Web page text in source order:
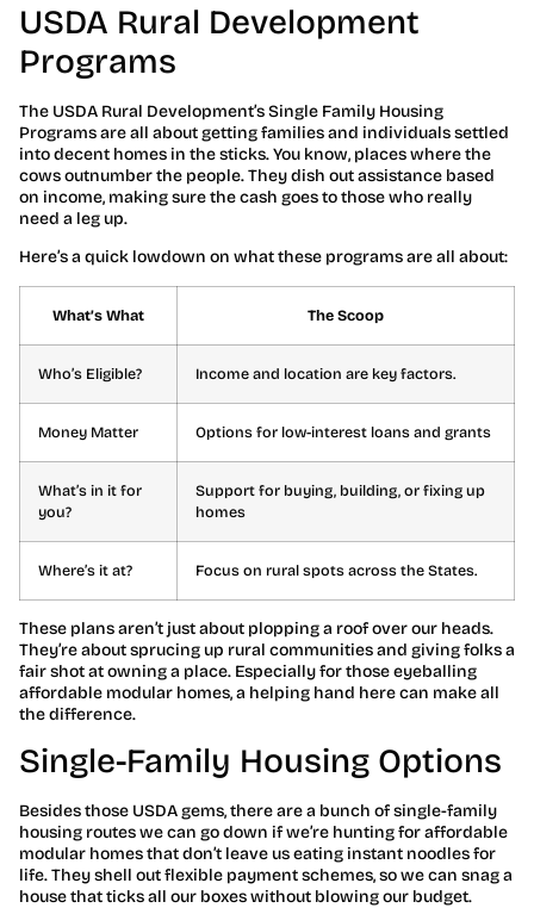
USDA Rural Development
Programs
The USDA Rural Development’s Single Family Housing
Programs are all about getting families and individuals settled
into decent homes in the sticks. You know, places where the
cows outnumber the people. They dish out assistance based
on income, making sure the cash goes to those who really
need a leg up.
Here’s a quick lowdown on what these programs are all about:
What’s What The Scoop
Who’s Eligible? Income and location are key factors.
Money Matter Options for low-interest loans and grants
What’s in it for
you?
Support for buying, building, or fixing up
homes
Where’s it at? Focus on rural spots across the States.
These plans aren’t just about plopping a roof over our heads.
They’re about sprucing up rural communities and giving folks a
fair shot at owning a place. Especially for those eyeballing
affordable modular homes, a helping hand here can make all
the difference.
Single-Family Housing Options
Besides those USDA gems, there are a bunch of single-family
housing routes we can go down if we’re hunting for affordable
modular homes that don’t leave us eating instant noodles for
life. They shell out flexible payment schemes, so we can snag a
house that ticks all our boxes without blowing our budget.